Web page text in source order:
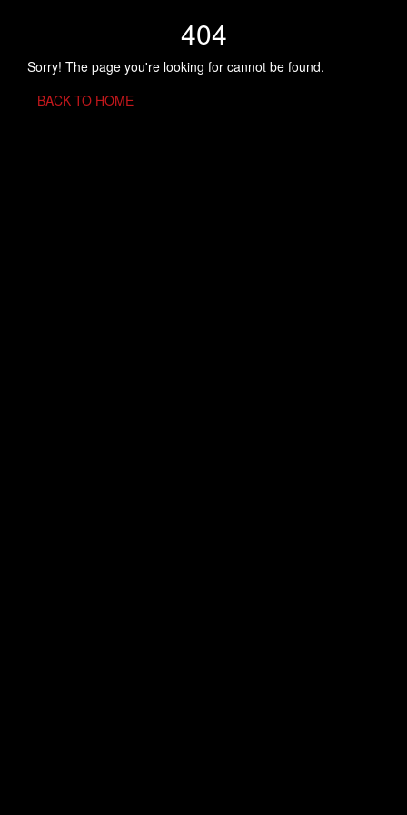
404
Sorry! The page you're looking for cannot be found.
BACK TO HOME